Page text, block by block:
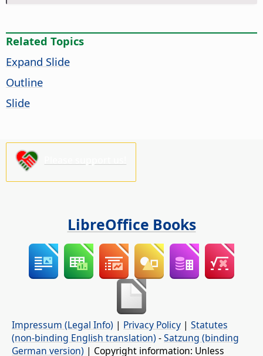
Related Topics
Expand Slide
Outline
Slide
LibreOffice Books
Impressum (Legal Info) | Privacy Policy | Statutes
(non-binding English translation) -Satzung (binding
German version) | Copyright information: Unless